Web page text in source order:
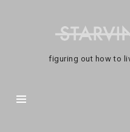
Not
A
Starving
figuring out how to